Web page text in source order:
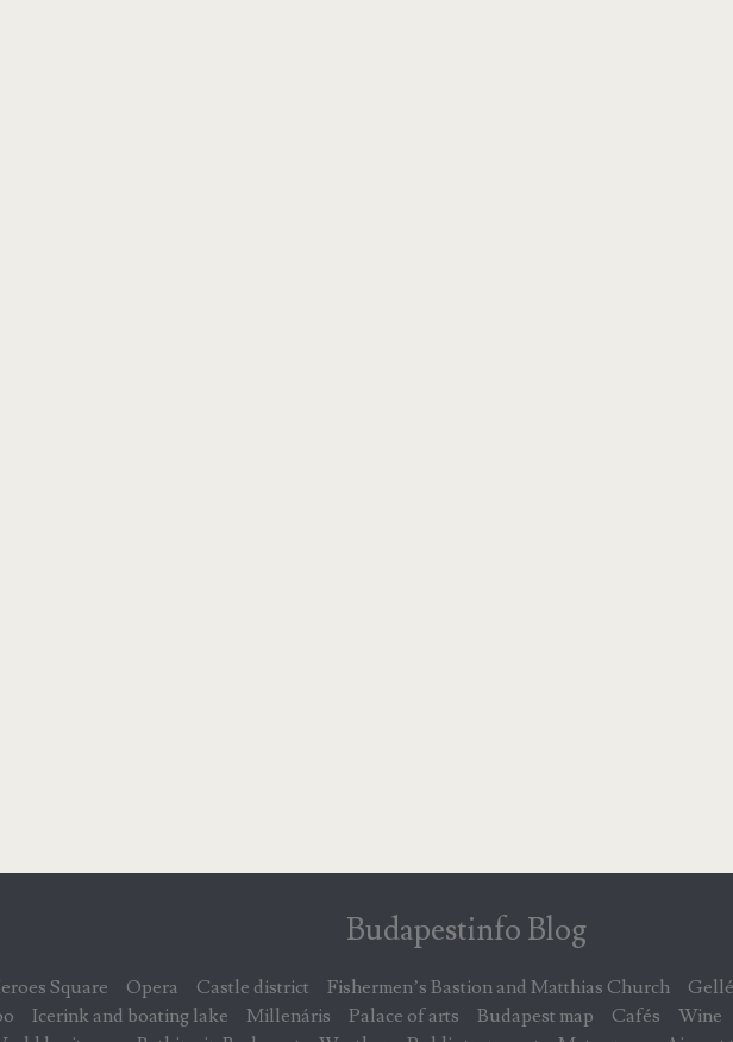
Budapestinfo Blog
Square Opera Castle district Fishermen’s Bastion and Matthias Church
Icerink and boating lake Millenáris Palace of arts Budapest map Cafés Wine